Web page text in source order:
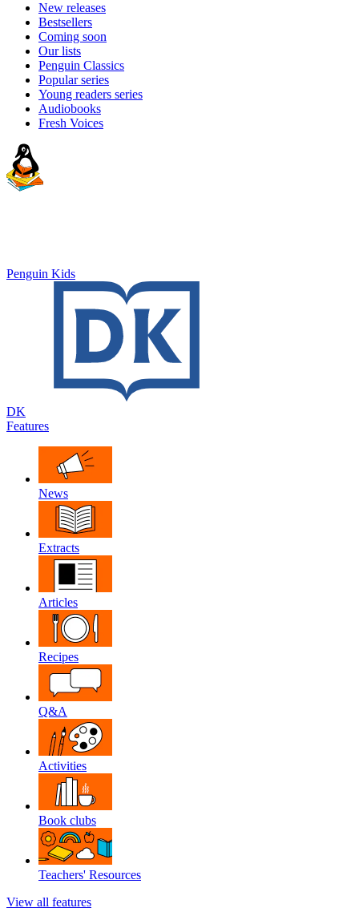
New releases
Bestsellers
Coming soon
Our lists
Penguin Classics
Popular series
Young readers series
Audiobooks
Fresh Voices
Penguin Kids
DK
Features
News
Extracts
Articles
Recipes
Q&A
Activities
Book clubs
Teachers' Resources
View all features